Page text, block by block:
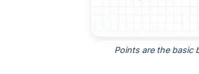
Points are the basic